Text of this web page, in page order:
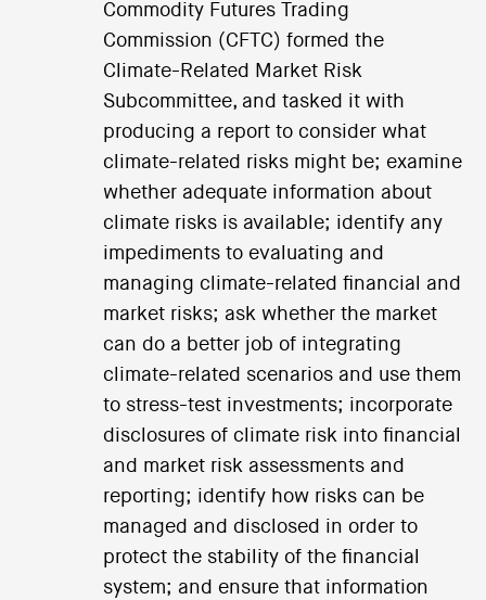
Commodity Futures Trading
Commission (CFTC) formed the
Climate-Related Market Risk
Subcommittee, and tasked it with
producing a report to consider what
climate-related risks might be; examine
whether adequate information about
climate risks is available; identify any
impediments to evaluating and
managing climate-related financial and
market risks; ask whether the market
can do a better job of integrating
climate-related scenarios and use them
to stress-test investments; incorporate
disclosures of climate risk into financial
and market risk assessments and
reporting; identify how risks can be
managed and disclosed in order to
protect the stability of the financial
system; and ensure that information